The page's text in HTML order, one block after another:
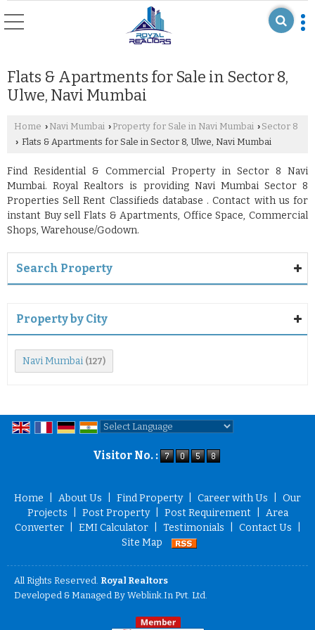
Flats & Apartments for Sale in Sector 8,
Ulwe, Navi Mumbai
Home › Navi Mumbai › Property for Sale in Navi Mumbai › Sector 8
› Flats & Apartments for Sale in Sector 8, Ulwe, Navi Mumbai
Find Residential & Commercial Property in Sector 8 Navi
Mumbai. Royal Realtors is providing Navi Mumbai Sector 8
Properties Sell Rent Classifieds database . Contact with us for
instant Buy sell Flats & Apartments, Office Space, Commercial
Shops, Warehouse/Godown.
Search Property
Property by City
Navi Mumbai (127)
Visitor No. :
Home About Us Find Property Career with Us
Our
Projects
Post Property Post Requirement
Area
Converter
EMI Calculator Testimonials Contact Us
Site Map
All Rights Reserved. Royal Realtors
Developed & Managed By Weblink.In Pvt. Ltd.